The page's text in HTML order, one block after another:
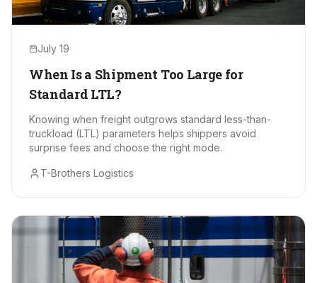
July 19
When Is a Shipment Too Large for
Standard LTL?
Knowing when freight outgrows standard less-than-
truckload (LTL) parameters helps shippers avoid
surprise fees and choose the right mode.
T-Brothers Logistics